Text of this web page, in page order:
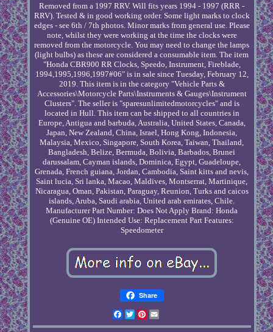
Removed from a 1997 RRV. Will fits years 1994 - 1997 (RRR -
RRV). Tested & in good working order. Some light marks to clock
edges - see 6th / 7th photos. Minor marks from general use. Please
note, whilst they were working at the time the clocks were
removed from the motorcycle. You may need to change the lamps
(light bulbs) as these are considered a consumable item. The item
"Honda CBR900 RR Clocks, Speedo, Instrument, Fireblade,
1994,1995,1996,1997#06" is in sale since Tuesday, February 12,
2019. This item is in the category "Vehicle Parts &
Accessories\Motorcycle Parts\Instruments & Gauges\Instrument
Clusters". The seller is "sparesunlimitedmotorcycles" and is
located in Hull. This item can be shipped to all countries in
Europe, Antigua and barbuda, Australia, United States, Canada,
Japan, New Zealand, China, Israel, Hong Kong, Indonesia,
Malaysia, Mexico, Singapore, South Korea, Taiwan, Thailand,
Bangladesh, Belize, Bermuda, Bolivia, Barbados, Brunei
darussalam, Cayman islands, Dominica, Egypt, Guadeloupe,
Grenada, French guiana, Jordan, Cambodia, Saint kitts and nevis,
Saint lucia, Sri lanka, Macao, Maldives, Montserrat, Martinique,
Nicaragua, Oman, Pakistan, Paraguay, Reunion, Turks and caicos
islands, Aruba, Saudi arabia, United arab emirates, Chile.
Manufacturer Part Number: Does Not Apply Brand: Honda
(Genuine OE) Intended Use: Replacement Part Features:
Speedometer
Share
Facebook
TwitterPinterest